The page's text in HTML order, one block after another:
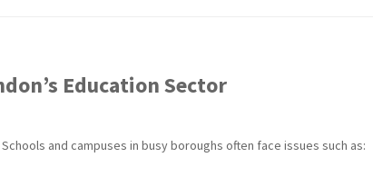
Education Sector
and campuses in busy boroughs often face issues such as: